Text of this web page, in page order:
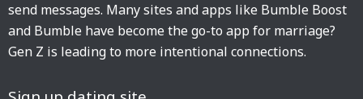
send messages. Many sites and apps like Bumble Boost
and Bumble have become the go-to app for marriage?
Gen Z is leading to more intentional connections.